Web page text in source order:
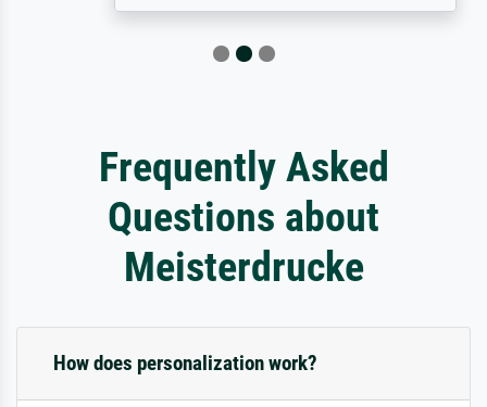
Frequently Asked
Questions about
Meisterdrucke
How does personalization work?